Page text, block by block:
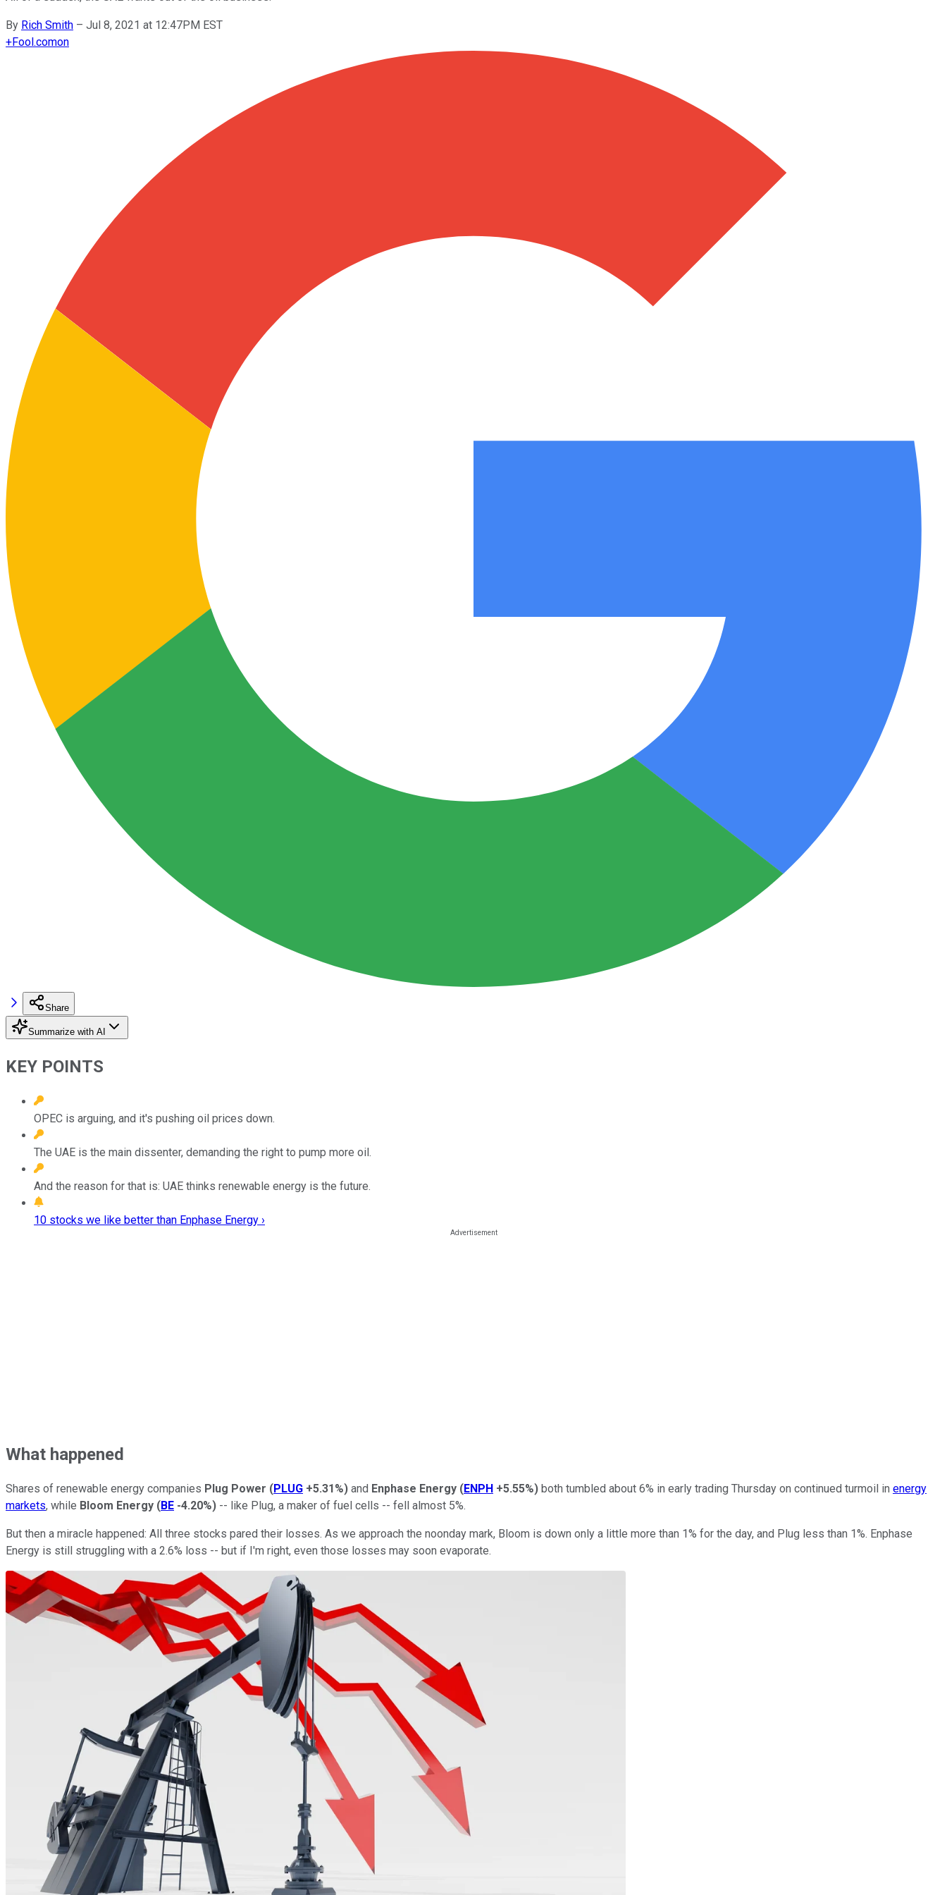
By Rich Smith – Jul 8, 2021 at 12:47PM EST
+Fool.comon
Share
Summarize with AI
KEY POINTS
OPEC is arguing, and it's pushing oil prices down.
The UAE is the main dissenter, demanding the right to pump more oil.
And the reason for that is: UAE thinks renewable energy is the future.
10 stocks we like better than Enphase Energy ›
What happened
Shares of renewable energy companies Plug Power (PLUG +5.31%) and Enphase Energy (ENPH +5.55%) both tumbled about 6% in early trading Thursday on continued turmoil in energy
markets, while Bloom Energy (BE -4.20%) -- like Plug, a maker of fuel cells -- fell almost 5%.
But then a miracle happened: All three stocks pared their losses. As we approach the noonday mark, Bloom is down only a little more than 1% for the day, and Plug less than 1%. Enphase
Energy is still struggling with a 2.6% loss -- but if I'm right, even those losses may soon evaporate.